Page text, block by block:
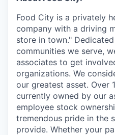
Food City is a privately
company with a driving
store in town."
communities we serve,
associates to get
organizations. We
our greatest asset. Over
currently owned by our
employee stock
tremendous pride in the
provide. Whether your